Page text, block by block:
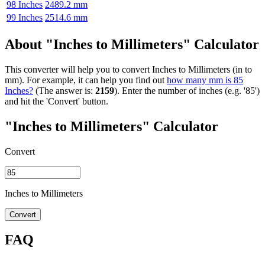
98 Inches 2489.2 mm
99 Inches 2514.6 mm
About "Inches to Millimeters" Calculator
This converter will help you to convert Inches to Millimeters (in to
mm). For example, it can help you find out how many mm is 85
Inches? (The answer is: 2159). Enter the number of inches (e.g. '85')
and hit the 'Convert' button.
"Inches to Millimeters" Calculator
Convert
Inches to Millimeters
Convert
FAQ